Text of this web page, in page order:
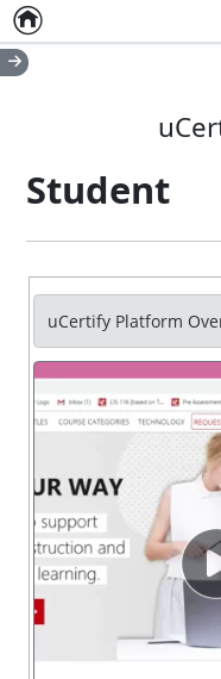
Home
Student
uCertify Platform